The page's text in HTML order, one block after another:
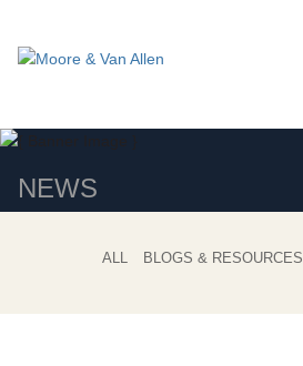
NEWS
ALL BLOGS & RESOURCES